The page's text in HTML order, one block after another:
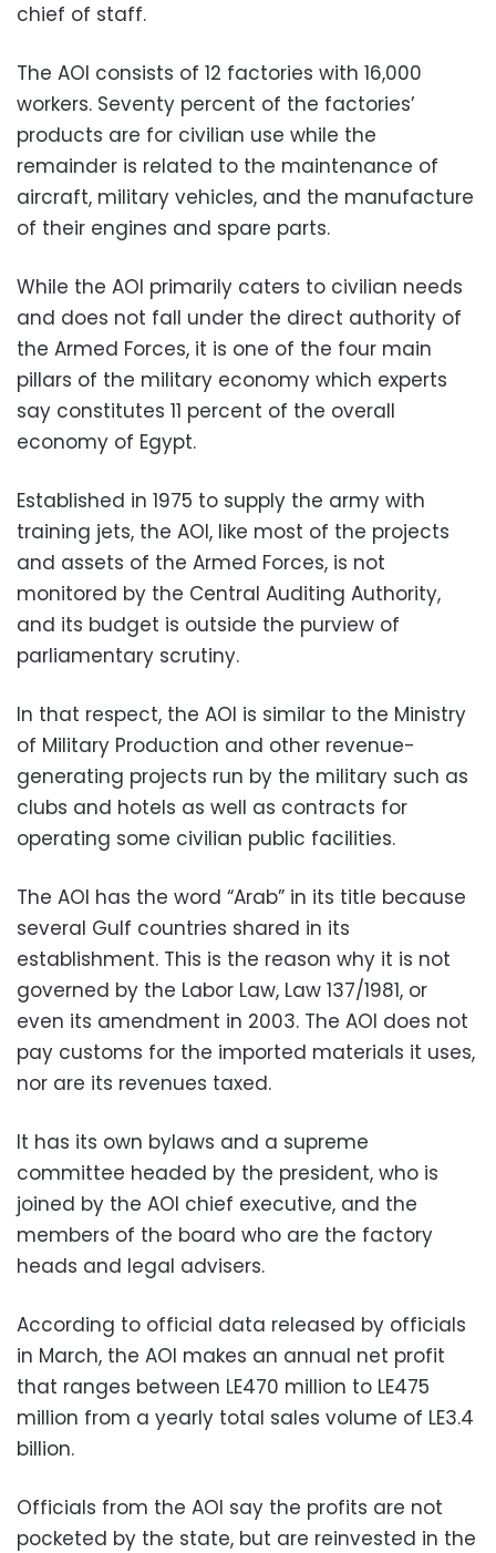
chief of staff.
The AOI consists of 12 factories with 16,000
workers. Seventy percent of the factories’
products are for civilian use while the
remainder is related to the maintenance of
aircraft, military vehicles, and the manufacture
of their engines and spare parts.
While the AOI primarily caters to civilian needs
and does not fall under the direct authority of
the Armed Forces, it is one of the four main
pillars of the military economy which experts
say constitutes 11 percent of the overall
economy of Egypt.
Established in 1975 to supply the army with
training jets, the AOI, like most of the projects
and assets of the Armed Forces, is not
monitored by the Central Auditing Authority,
and its budget is outside the purview of
parliamentary scrutiny.
In that respect, the AOI is similar to the Ministry
of Military Production and other revenue-
generating projects run by the military such as
clubs and hotels as well as contracts for
operating some civilian public facilities.
The AOI has the word “Arab” in its title because
several Gulf countries shared in its
establishment. This is the reason why it is not
governed by the Labor Law, Law 137/1981, or
even its amendment in 2003. The AOI does not
pay customs for the imported materials it uses,
nor are its revenues taxed.
It has its own bylaws and a supreme
committee headed by the president, who is
joined by the AOI chief executive, and the
members of the board who are the factory
heads and legal advisers.
According to official data released by officials
in March, the AOI makes an annual net profit
that ranges between LE470 million to LE475
million from a yearly total sales volume of LE3.4
billion.
Officials from the AOI say the profits are not
pocketed by the state, but are reinvested in the